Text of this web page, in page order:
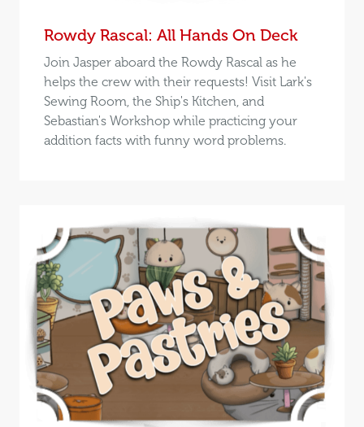
Rowdy Rascal: All Hands On Deck
Join Jasper aboard the Rowdy Rascal as he
helps the crew with their requests! Visit Lark's
Sewing Room, the Ship's Kitchen, and
Sebastian's Workshop while practicing your
addition facts with funny word problems.